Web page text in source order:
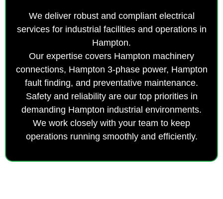
We deliver robust and compliant electrical
services for industrial facilities and operations in
Hampton.
Our expertise covers Hampton machinery
connections, Hampton 3-phase power, Hampton
fault finding, and preventative maintenance.
Safety and reliability are our top priorities in
demanding Hampton industrial environments.
We work closely with your team to keep
operations running smoothly and efficiently.